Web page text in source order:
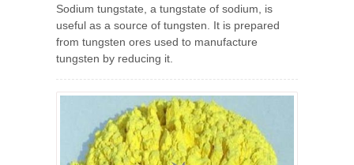
Sodium tungstate, a tungstate of sodium, is
useful as a source of tungsten. It is prepared
from tungsten ores used to manufacture
tungsten by reducing it.